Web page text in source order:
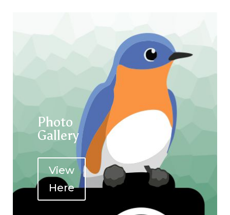
Photo
Gallery
View
Here